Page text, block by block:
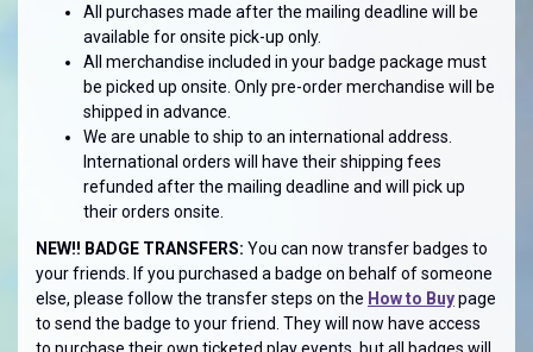
All purchases made after the mailing deadline will be
available for onsite pick-up only.
All merchandise included in your badge package must
be picked up onsite. Only pre-order merchandise will be
shipped in advance.
We are unable to ship to an international address.
International orders will have their shipping fees
refunded after the mailing deadline and will pick up
their orders onsite.
NEW!! BADGE TRANSFERS: You can now transfer badges to
your friends. If you purchased a badge on behalf of someone
else, please follow the transfer steps on the How to Buypage
to send the badge to your friend. They will now have access
to purchase their own ticketed play events, but all badges will